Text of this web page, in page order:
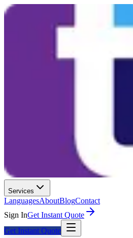
Services
LanguagesAboutBlogContact
Sign InGet Instant Quote
Get Instant Quote